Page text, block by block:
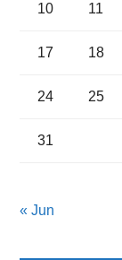
10 11
17 18
24 25
31
« Jun